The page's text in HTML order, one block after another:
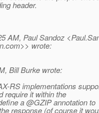
header.
AM, Paul Sandoz
com>> wrote:
Bill Burke wrote:
RS implementations
require it within the
a @GZIP annotation to
response (of course it